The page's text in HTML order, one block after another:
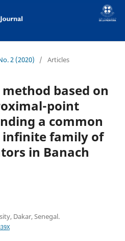
2 (2020) / Articles
based on
point
a common
family of
in Banach
Dakar, Senegal.